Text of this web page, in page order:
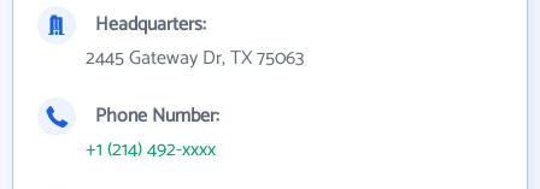
Headquarters:
2445 Gateway Dr, TX 75063
Phone Number:
+1 (214) 492-xxxx